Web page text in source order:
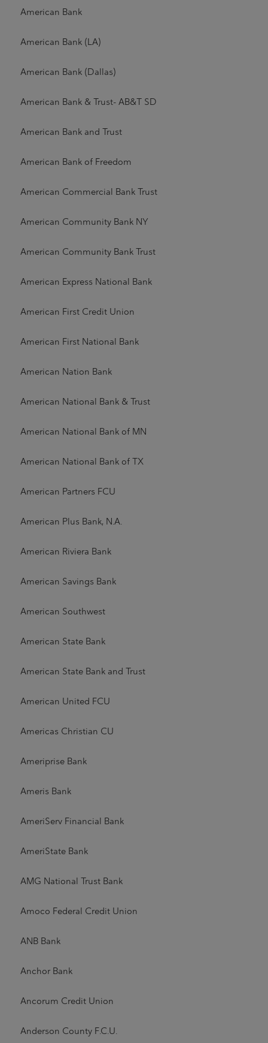
American Bank
American Bank (LA)
American Bank (Dallas)
American Bank & Trust- AB&T SD
American Bank and Trust
American Bank of Freedom
American Commercial Bank Trust
American Community Bank NY
American Community Bank Trust
American Express National Bank
American First Credit Union
American First National Bank
American Nation Bank
American National Bank & Trust
American National Bank of MN
American National Bank of TX
American Partners FCU
American Plus Bank, N.A.
American Riviera Bank
American Savings Bank
American Southwest
American State Bank
American State Bank and Trust
American United FCU
Americas Christian CU
Ameriprise Bank
Ameris Bank
AmeriServ Financial Bank
AmeriState Bank
AMG National Trust Bank
Amoco Federal Credit Union
ANB Bank
Anchor Bank
Ancorum Credit Union
Anderson County F.C.U.